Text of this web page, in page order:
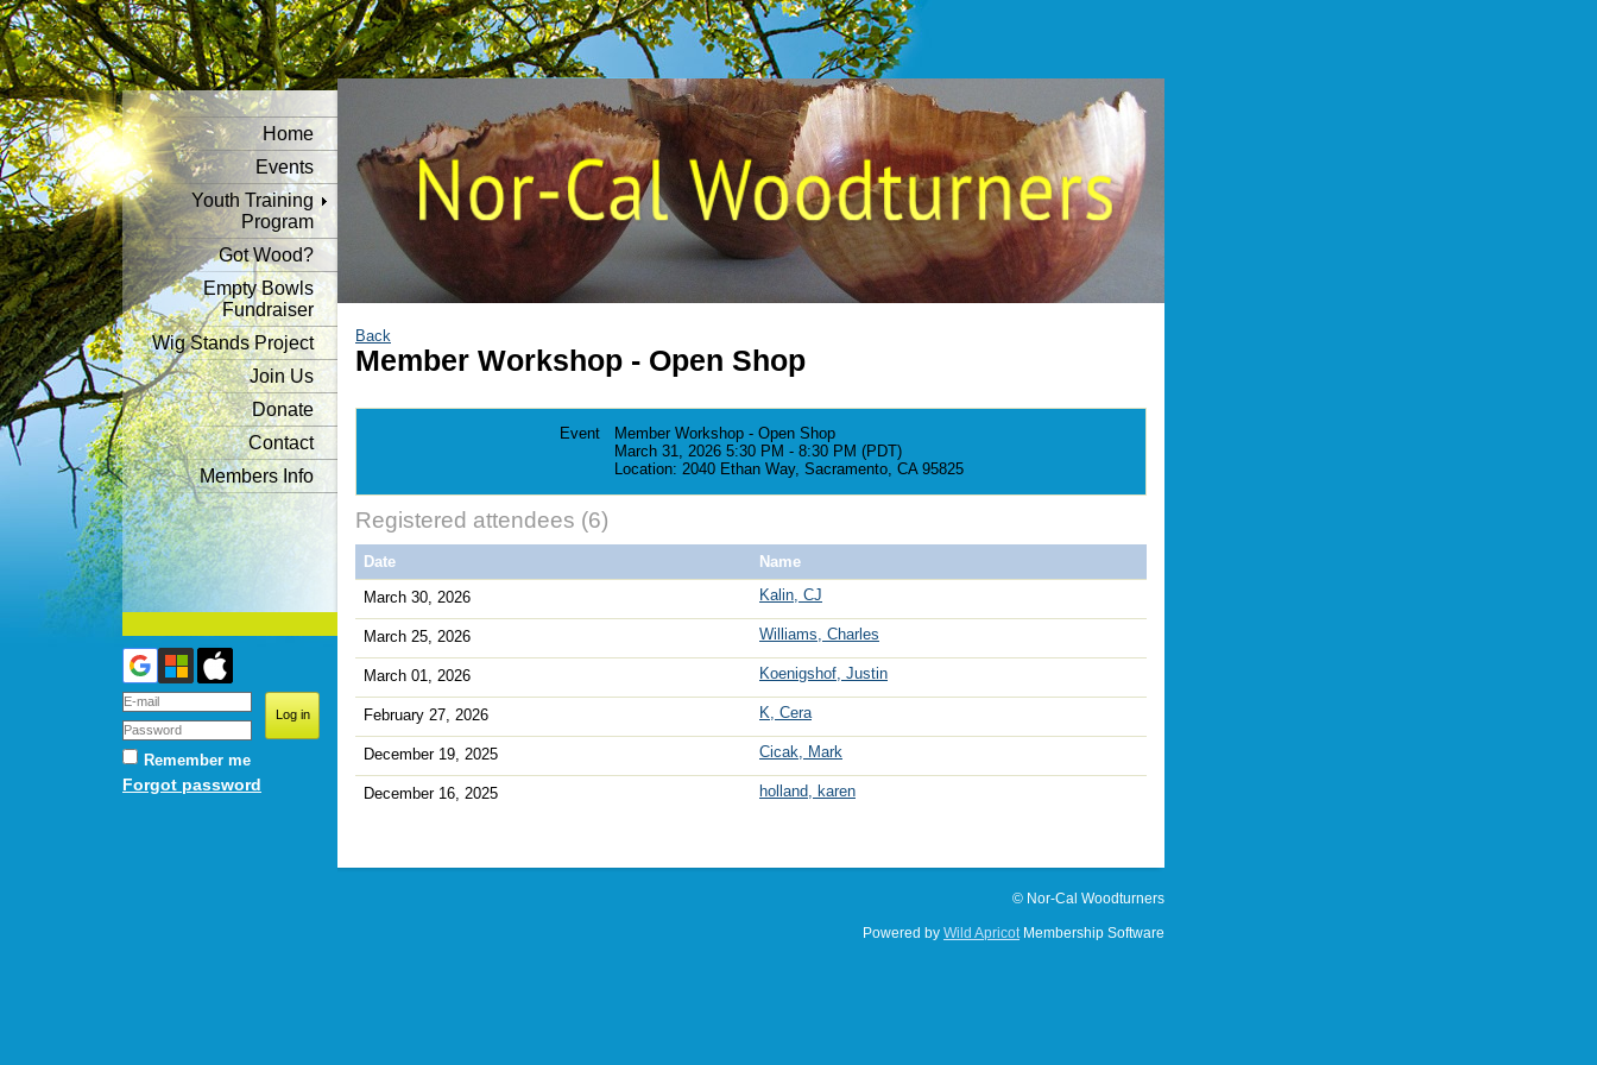
Home
Events
Youth Training
Program
Got Wood?
Empty Bowls
Fundraiser
Wig Stands Project
Join Us
Donate
Contact
Members Info
Remember me
Forgot password
Back
Member Workshop - Open Shop
Event
Member Workshop - Open Shop
March 31, 2026 5:30 PM - 8:30 PM (PDT)
Location: 2040 Ethan Way, Sacramento, CA 95825
Registered attendees (6)
Date
Name
March 30, 2026
Kalin, CJ
March 25, 2026 Williams, Charles
March 01, 2026 Koenigshof, Justin
February 27, 2026 K, Cera
December 19, 2025 Cicak, Mark
December 16, 2025 holland, karen
© Nor-Cal Woodturners
Powered by Wild ApricotMembership Software